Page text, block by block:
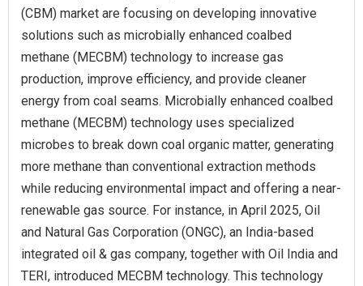
(CBM) market are focusing on developing innovative
solutions such as microbially enhanced coalbed
methane (MECBM) technology to increase gas
production, improve efficiency, and provide cleaner
energy from coal seams. Microbially enhanced coalbed
methane (MECBM) technology uses specialized
microbes to break down coal organic matter, generating
more methane than conventional extraction methods
while reducing environmental impact and offering a near-
renewable gas source. For instance, in April 2025, Oil
and Natural Gas Corporation (ONGC), an India-based
integrated oil & gas company, together with Oil India and
TERI, introduced MECBM technology. This technology